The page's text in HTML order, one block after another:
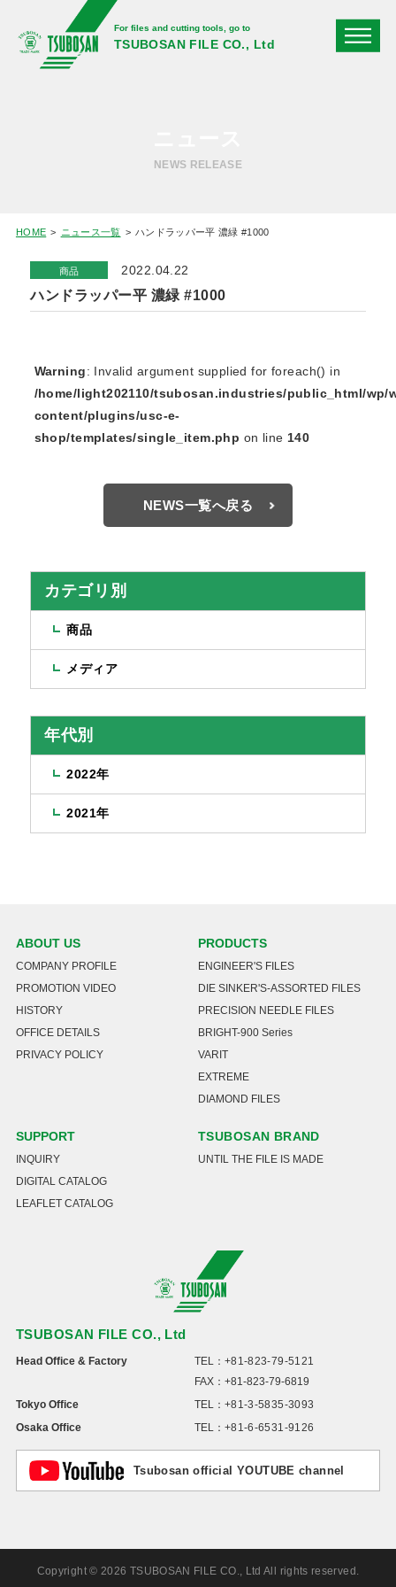
For files and cutting tools, go to
TSUBOSAN FILE CO., Ltd
NEWS RELEASE
HOME ニュース一覧 ハンドラッパー平 濃緑 #1000
商品 2022.04.22
ハンドラッパー平 濃緑 #1000
Warning: Invalid argument supplied for foreach() in
/home/light202110/tsubosan.industries/public_html/wp/
content/plugins/usc-e-
shop/templates/single_item.php on line 140
NEWS一覧へ戻る
カテゴリ別
商品
メディア
年代別
2022年
2021年
TSUBOSAN FILE CO., Ltd
Head Office & Factory TEL： +81-823-79-5121
FAX：+81-823-79-6819
Tokyo Office
TEL： +81-3-5835-3093
Osaka Office
TEL： +81-6-6531-9126
Tsubosan official YOUTUBE channel
ABOUT US
COMPANY PROFILE
PROMOTION VIDEO
HISTORY
OFFICE DETAILS
PRIVACY POLICY
PRODUCTS
ENGINEER'S FILES
DIE SINKER'S-ASSORTED FILES
PRECISION NEEDLE FILES
BRIGHT-900 Series
VARIT
EXTREME
DIAMOND FILES
SUPPORT
INQUIRY
DIGITAL CATALOG
LEAFLET CATALOG
TSUBOSAN BRAND
UNTIL THE FILE IS MADE
Copyright © 2026 TSUBOSAN FILE CO., Ltd All rights reserved.